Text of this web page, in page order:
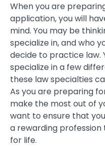
When you are
application, you will
mind. You may be
specialize in, and who
decide to practice law.
specialize in a few
these law specialties
As you are preparing
make the most out of
want to ensure that
a rewarding
for life.